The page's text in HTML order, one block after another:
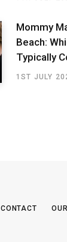
Mommy
Beach:
Typically
1ST JULY
CONTACT